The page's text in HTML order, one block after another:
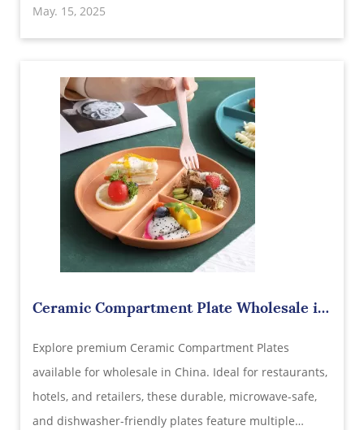
elegant and affordable Chinese tableware.
May. 15, 2025
Ceramic Compartment Plate Wholesale in
Restaurants & Retailers
Explore premium Ceramic Compartment Plates
available for wholesale in China. Ideal for restaurants,
hotels, and retailers, these durable, microwave-safe,
and dishwasher-friendly plates feature multiple